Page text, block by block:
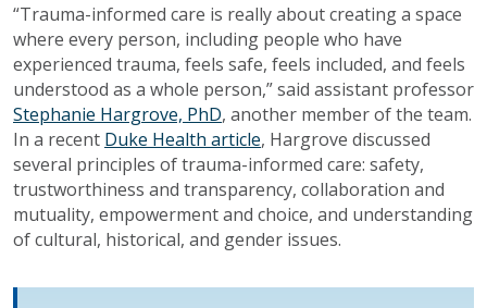
“Trauma-informed care is really about creating a space
where every person, including people who have
experienced trauma, feels safe, feels included, and feels
understood as a whole person,” said assistant professor
Stephanie Hargrove, PhD, another member of the team.
In a recent Duke Health article, Hargrove discussed
several principles of trauma-informed care: safety,
trustworthiness and transparency, collaboration and
mutuality, empowerment and choice, and understanding
of cultural, historical, and gender issues.